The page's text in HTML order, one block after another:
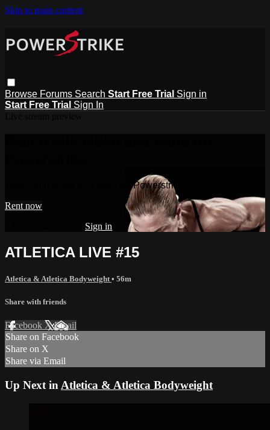
Skip to main content
Browse Forums Search Start Free Trial Sign in
Start Free Trial Sign In
Watch this video and more on Powerstrike
Rent now
Sign in
ATLETICA LIVE #15
Atletica & Atletica Bodyweight • 56m
Share with friends
Facebook XEmail
Share on Facebook
Share on X
Share via Email
Up Next in Atletica & Atletica Bodyweight